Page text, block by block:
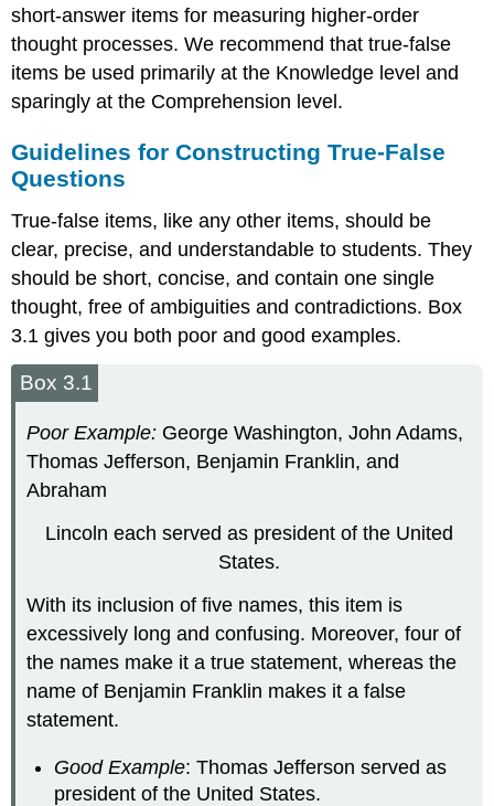
short-answer items for measuring higher-order
thought processes. We recommend that true-false
items be used primarily at the Knowledge level and
sparingly at the Comprehension level.
Guidelines for Constructing True-False
Questions
True-false items, like any other items, should be
clear, precise, and understandable to students. They
should be short, concise, and contain one single
thought, free of ambiguities and contradictions. Box
3.1 gives you both poor and good examples.
Box 3.1
Poor Example: George Washington, John Adams,
Thomas Jefferson, Benjamin Franklin, and
Abraham
Lincoln each served as president of the United
States.
With its inclusion of five names, this item is
excessively long and confusing. Moreover, four of
the names make it a true statement, whereas the
name of Benjamin Franklin makes it a false
statement.
Good Example: Thomas Jefferson served as
president of the United States.